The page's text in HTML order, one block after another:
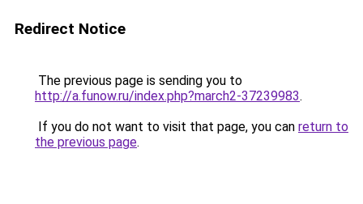
Redirect Notice
The previous page is sending you to
http://a.funow.ru/index.php?march2-37239983.
If you do not want to visit that page, you can return to
the previous page.